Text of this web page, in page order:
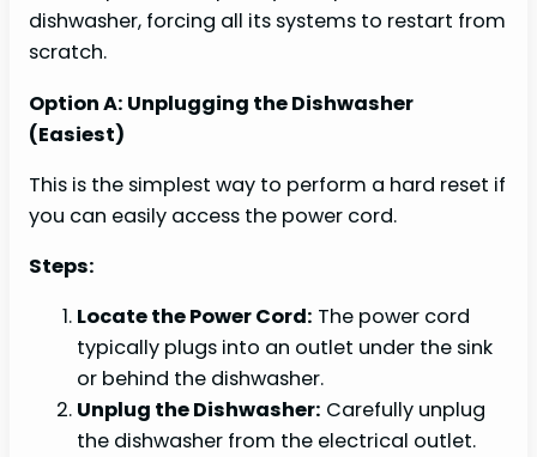
dishwasher, forcing all its systems to restart from
scratch.
Option A: Unplugging the Dishwasher
(Easiest)
This is the simplest way to perform a hard reset if
you can easily access the power cord.
Steps:
Locate the Power Cord: The power cord
typically plugs into an outlet under the sink
or behind the dishwasher.
Unplug the Dishwasher: Carefully unplug
the dishwasher from the electrical outlet.